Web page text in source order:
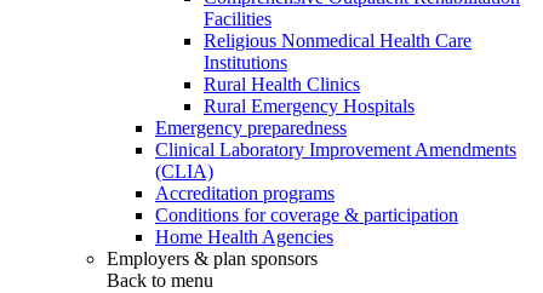
Facilities
Religious Nonmedical Health Care
Institutions
Rural Health Clinics
Rural Emergency Hospitals
Emergency preparedness
Clinical Laboratory Improvement Amendments
(CLIA)
Accreditation programs
Conditions for coverage & participation
Home Health Agencies
Employers & plan sponsors
Back to menu